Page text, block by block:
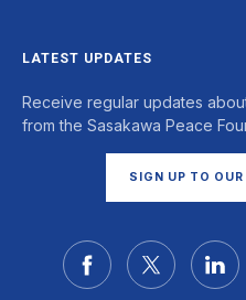
LATEST UPDATES
Receive regular updates
from the Sasakawa Peace
SIGN UP TO